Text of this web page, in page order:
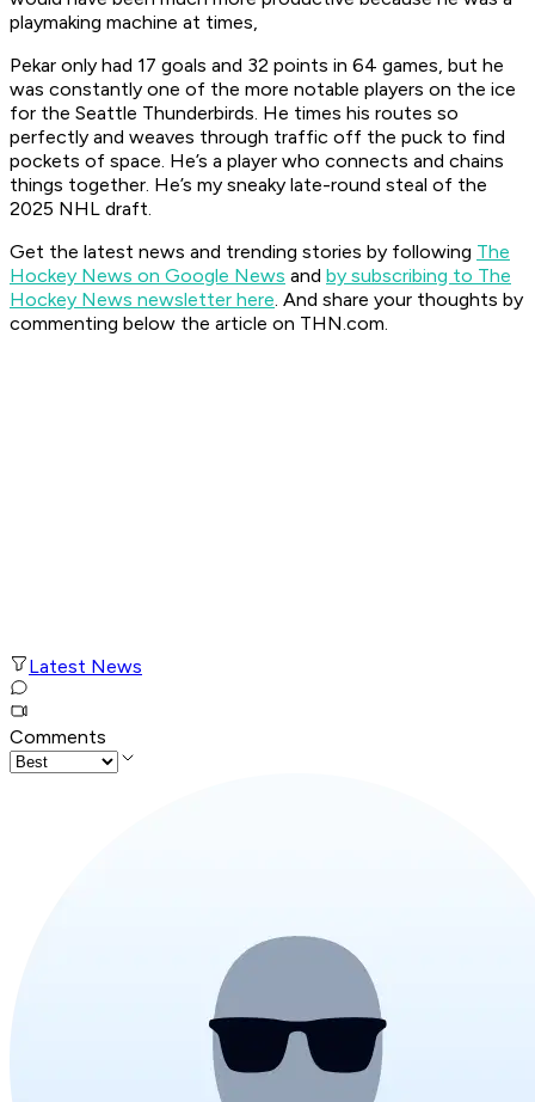
playmaking machine at times,
Pekar only had 17 goals and 32 points in 64 games, but he
was constantly one of the more notable players on the ice
for the Seattle Thunderbirds. He times his routes so
perfectly and weaves through traffic off the puck to find
pockets of space. He’s a player who connects and chains
things together. He’s my sneaky late-round steal of the
2025 NHL draft.
Get the latest news and trending stories by following The
Hockey News on Google News and by subscribing to The
Hockey News newsletter here. And share your thoughts by
commenting below the article on THN.com.
Latest News
Comments